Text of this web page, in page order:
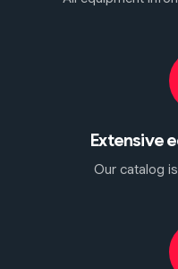
Extensive
Our catalog